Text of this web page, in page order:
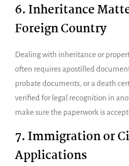
6. Inheritance
Foreign Country
Dealing with inheritance or
often requires apostilled
probate documents, or a death
verified for legal recognition in
make sure the paperwork is
7. Immigration or
Applications